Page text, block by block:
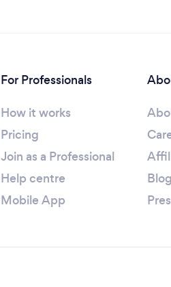
For Professionals
How it works
Pricing
Join as a Professional
Help centre
Mobile App
Blog